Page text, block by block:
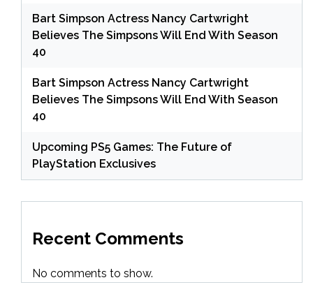
Bart Simpson Actress Nancy Cartwright
Believes The Simpsons Will End With Season
40
Bart Simpson Actress Nancy Cartwright
Believes The Simpsons Will End With Season
40
Upcoming PS5 Games: The Future of
PlayStation Exclusives
Recent Comments
No comments to show.